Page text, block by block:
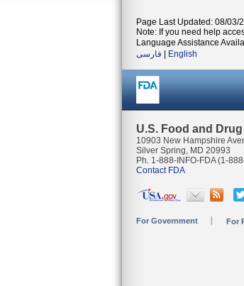
Page Last Updated: 08/03/
Note: If you need help
Language Assistance
فارسی
English
U.S. Food and
10903 New Hampshire
Silver Spring, MD 20993
Ph. 1-888-INFO-FDA (1-
Contact FDA
For Government For